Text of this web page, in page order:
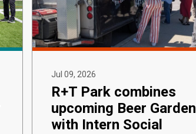
Jul 09, 2026
R+T Park combines
upcoming Beer Garden
with Intern Social